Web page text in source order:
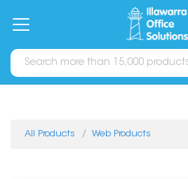
Catalogues
All Products Web Products